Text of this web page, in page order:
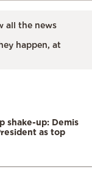
all the news
happen, at
shake-up: Demis
as top